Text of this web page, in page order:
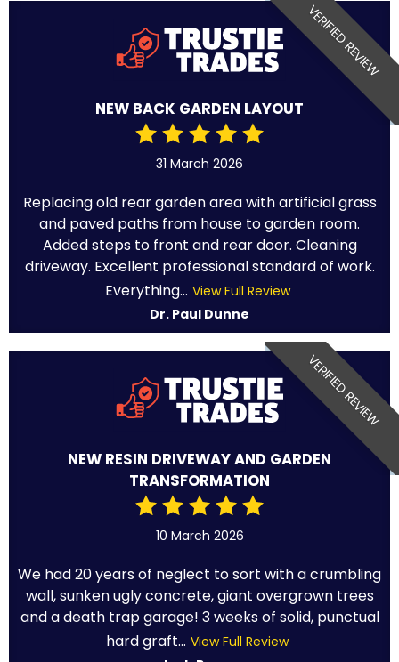
VERIFIED REVIEW
NEW BACK GARDEN LAYOUT
31 March 2026
Replacing old rear garden area with artificial grass
and paved paths from house to garden room.
Added steps to front and rear door. Cleaning
driveway. Excellent professional standard of work.
Everything... View Full Review
Dr. Paul Dunne
VERIFIED REVIEW
NEW RESIN DRIVEWAY AND GARDEN
TRANSFORMATION
10 March 2026
We had 20 years of neglect to sort with a crumbling
wall, sunken ugly concrete, giant overgrown trees
and a death trap garage! 3 weeks of solid, punctual
hard graft... View Full Review